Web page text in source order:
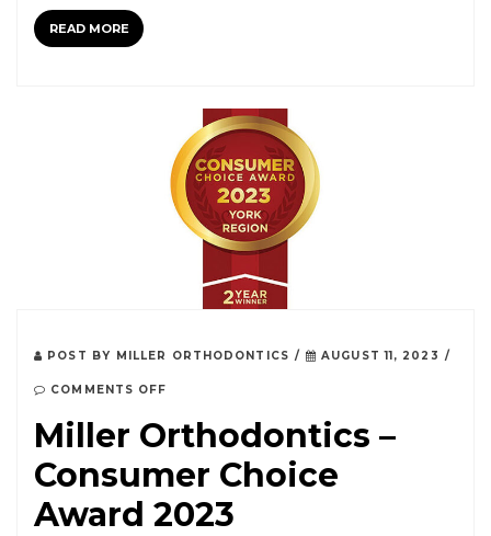
READ MORE
POST BY MILLER ORTHODONTICS / AUGUST 11, 2023 /
COMMENTS OFF
Miller Orthodontics –
Consumer Choice
Award 2023